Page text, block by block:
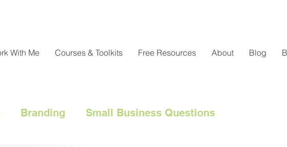
With Me Courses & Toolkits Free Resources About Blog
Branding Small Business Questions